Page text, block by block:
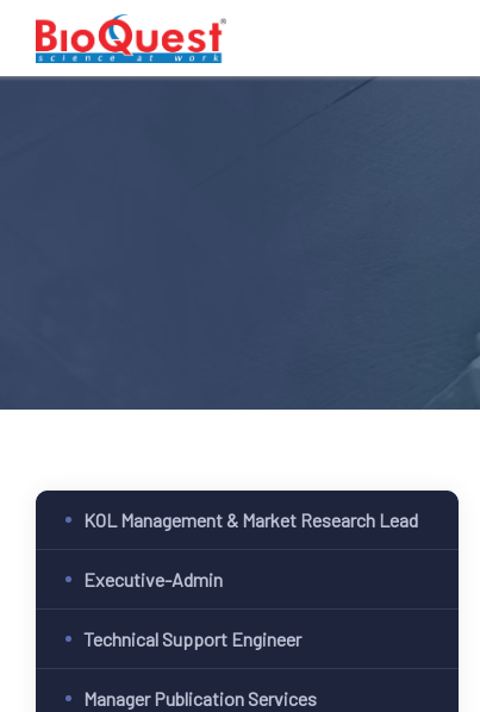
KOL Management & Market Research Lead
Executive-Admin
Technical Support Engineer
Manager Publication Services